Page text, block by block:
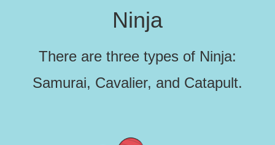
Ninja
There are three types of Ninja:
Samurai, Cavalier, and Catapult.